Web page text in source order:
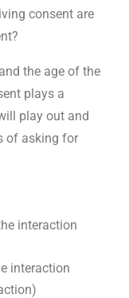
consent are
the age of the
plays a
play out and
of asking for
interaction
interaction